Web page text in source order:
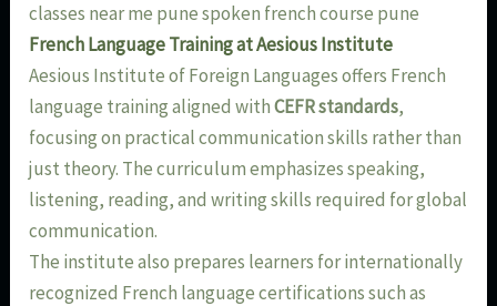
classes near me pune spoken french course pune
French Language Training at Aesious Institute
Aesious Institute of Foreign Languages offers French
language training aligned withCEFR standards,
focusing on practical communication skills rather than
just theory. The curriculum emphasizes speaking,
listening, reading, and writing skills required for global
communication.
The institute also prepares learners for internationally
recognized French language certifications such as